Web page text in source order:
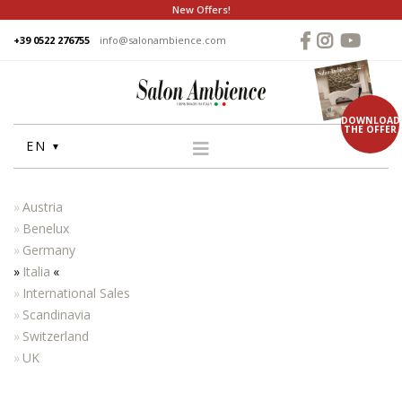
New Offers!
+39 0522 276755 info@salonambience.com
DOWNLOAD
THE OFFER
COMPANY
GROUP
PRODUCTS
WASHUNITS
CHAIRS
EN
Austria
Benelux
Germany
Italia
International Sales
Scandinavia
Switzerland
UK